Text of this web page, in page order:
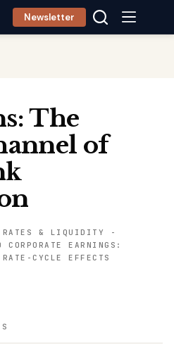
Newsletter
The
of
RATES & LIQUIDITY
-
CORPORATE EARNINGS:
CYCLE EFFECTS